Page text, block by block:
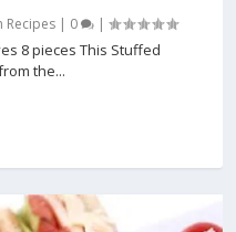
Recipes | 0 |
8 pieces This Stuffed
the...